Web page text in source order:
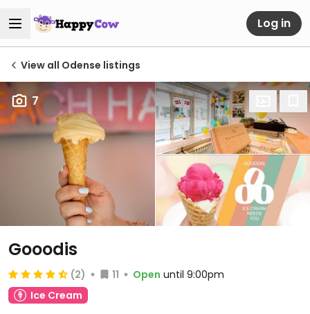
Log in
View all Odense listings
7
Gooodis
(2) 11 Open until 9:00pm
Ice Cream